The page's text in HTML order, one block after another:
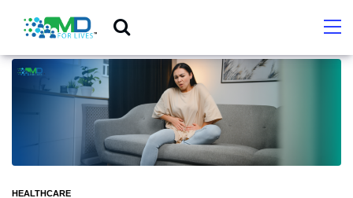
HEALTHCARE